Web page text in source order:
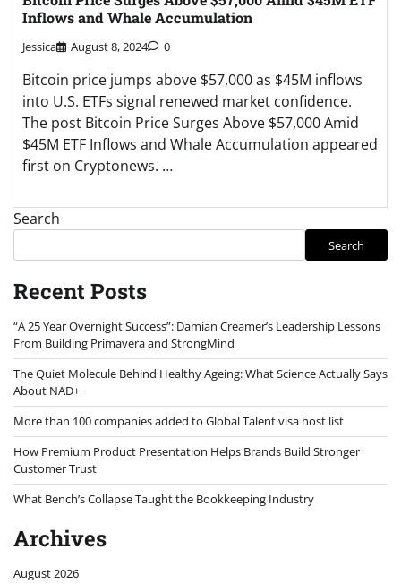
Inflows and Whale Accumulation
Jessica August 8, 2024 0
Bitcoin price jumps above $57,000 as $45M inflows
into U.S. ETFs signal renewed market confidence.
The post Bitcoin Price Surges Above $57,000 Amid
$45M ETF Inflows and Whale Accumulation appeared
first on Cryptonews. …
Search
Search
Recent Posts
“A 25 Year Overnight Success”: Damian Creamer’s Leadership Lessons
From Building Primavera and StrongMind
The Quiet Molecule Behind Healthy Ageing: What Science Actually Says
About NAD+
More than 100 companies added to Global Talent visa host list
How Premium Product Presentation Helps Brands Build Stronger
Customer Trust
What Bench’s Collapse Taught the Bookkeeping Industry
Archives
August 2026